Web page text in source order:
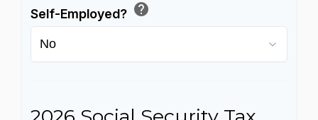
Self-Employed? help